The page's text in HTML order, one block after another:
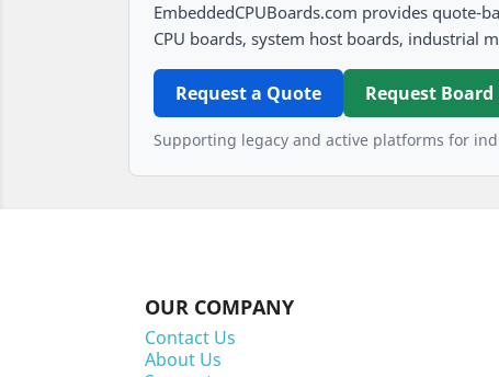
EmbeddedCPUBoards.com provides quote-
CPU boards, system host boards, industrial
Request a Quote Request
Supporting legacy and active platforms for
OUR COMPANY
Contact Us
About Us